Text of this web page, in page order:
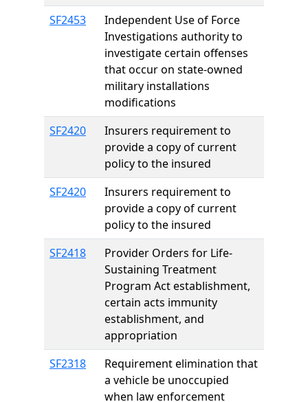
SF2453
Independent Use of Force
Investigations authority to
investigate certain offenses
that occur on state-owned
military installations
modifications
SF2420
Insurers requirement to
provide a copy of current
policy to the insured
SF2420
Insurers requirement to
provide a copy of current
policy to the insured
SF2418
Provider Orders for Life-
Sustaining Treatment
Program Act establishment,
certain acts immunity
establishment, and
appropriation
SF2318
Requirement elimination that
a vehicle be unoccupied
when law enforcement